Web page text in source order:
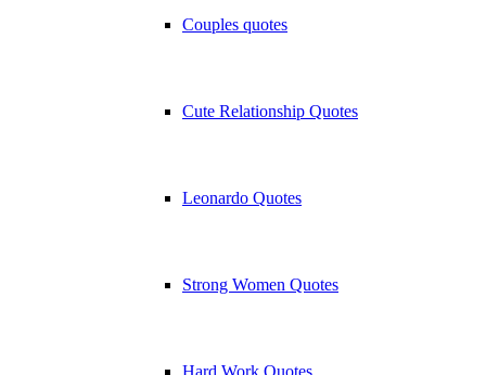
Couples quotes
Cute Relationship Quotes
Leonardo Quotes
Strong Women Quotes
Hard Work Quotes